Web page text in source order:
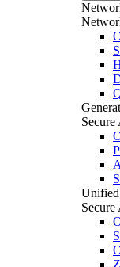
Secure